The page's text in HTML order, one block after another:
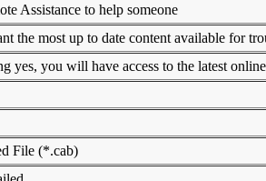
Assistance to help someone
the most up to date content available for
yes, you will have access to the latest
File (*.cab)